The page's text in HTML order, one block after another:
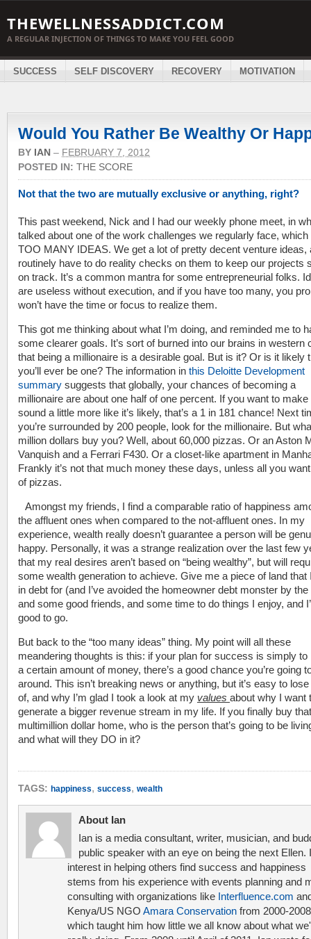
THEWELLNESSADDICT.COM
A REGULAR INJECTION OF THINGS TO MAKE YOU FEEL GOOD
SUCCESS SELF DISCOVERY RECOVERY MOTIVATION
Would You Rather Be Wealthy Or
BY IAN – FEBRUARY 7, 2012
POSTED IN: THE SCORE
Not that the two are mutually exclusive or anything, right?
This past weekend, Nick and I had our weekly phone meet, in
talked about one of the work challenges we regularly face, which
TOO MANY IDEAS. We get a lot of pretty decent venture ideas,
routinely have to do reality checks on them to keep our projects
on track. It’s a common mantra for some entrepreneurial folks.
are useless without execution, and if you have too many, you
won’t have the time or focus to realize them.
This got me thinking about what I’m doing, and reminded me to
some clearer goals. It’s sort of burned into our brains in western
that being a millionaire is a desirable goal. But is it? Or is it likely
you’ll ever be one? The information in this Deloitte Development
summary suggests that globally, your chances of becoming a
millionaire are about one half of one percent. If you want to make
sound a little more like it’s likely, that’s a 1 in 181 chance! Next
you’re surrounded by 200 people, look for the millionaire. But
million dollars buy you? Well, about 60,000 pizzas. Or an Aston
Vanquish and a Ferrari F430. Or a closet-like apartment in
Frankly it’s not that much money these days, unless all you
of pizzas.
Amongst my friends, I find a comparable ratio of happiness
the affluent ones when compared to the not-affluent ones. In my
experience, wealth really doesn’t guarantee a person will be
happy. Personally, it was a strange realization over the last few
that my real desires aren’t based on “being wealthy”, but will
some wealth generation to achieve. Give me a piece of land that
in debt for (and I’ve avoided the homeowner debt monster by
and some good friends, and some time to do things I enjoy, and
good to go.
But back to the “too many ideas” thing. My point will all these
meandering thoughts is this: if your plan for success is simply to
a certain amount of money, there’s a good chance you’re going
around. This isn’t breaking news or anything, but it’s easy to
of, and why I’m glad I took a look at my values about why I want
generate a bigger revenue stream in my life. If you finally buy that
multimillion dollar home, who is the person that’s going to be
and what will they DO in it?
TAGS: happiness, success, wealth
About Ian
Ian is a media consultant, writer, musician, and
public speaker with an eye on being the next Ellen.
interest in helping others find success and happiness
stems from his experience with events planning and
consulting with organizations like Interfluence.com
Kenya/US NGO Amara Conservation from 2000-
which taught him how little we all know about what